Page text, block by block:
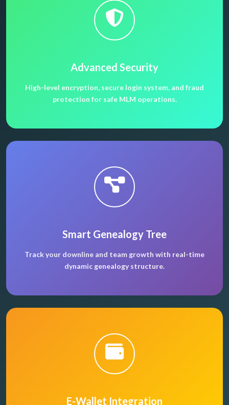
Advanced Security
High-level encryption, secure login system, and fraud
protection for safe MLM operations.
Smart Genealogy Tree
Track your downline and team growth with real-time
dynamic genealogy structure.
E-Wallet Integration